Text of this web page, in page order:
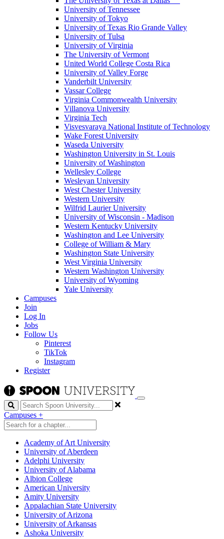
University of Tennessee
University of Tokyo
University of Texas Rio Grande Valley
University of Tulsa
University of Virginia
The University of Vermont
United World College Costa Rica
University of Valley Forge
Vanderbilt University
Vassar College
Virginia Commonwealth University
Villanova University
Virginia Tech
Visvesvaraya National Institute of Technology
Wake Forest University
Waseda University
Washington University in St. Louis
University of Washington
Wellesley College
Wesleyan University
West Chester University
Western University
Wilfrid Laurier University
University of Wisconsin - Madison
Western Kentucky University
Washington and Lee University
College of William & Mary
Washington State University
West Virginia University
Western Washington University
University of Wyoming
Yale University
Campuses
Join
Log In
Jobs
Follow Us
Pinterest
TikTok
Instagram
Register
Search
Campuses +
Academy of Art University
University of Aberdeen
Adelphi University
University of Alabama
Albion College
American University
Amity University
Appalachian State University
University of Arizona
University of Arkansas
Ashoka University